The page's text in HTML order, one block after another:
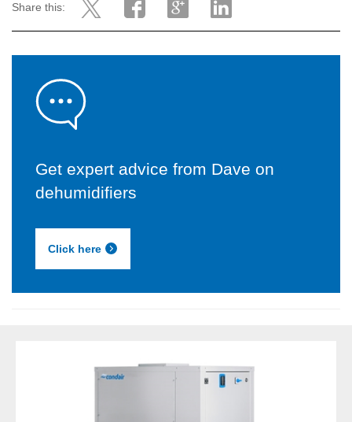
Share this:
Get expert advice from Dave on
dehumidifiers
Click here